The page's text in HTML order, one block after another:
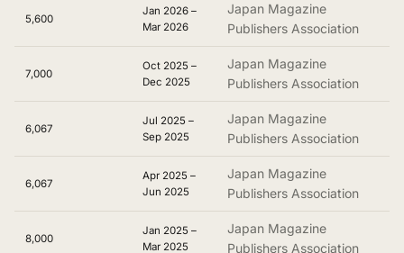
5,600
Jan 2026 –
Mar 2026
Japan Magazine
Publishers Association
7,000
Oct 2025 –
Dec 2025
Japan Magazine
Publishers Association
6,067
Jul 2025 –
Sep 2025
Japan Magazine
Publishers Association
6,067
Apr 2025 –
Jun 2025
Japan Magazine
Publishers Association
8,000
Jan 2025 –
Mar 2025
Japan Magazine
Publishers Association